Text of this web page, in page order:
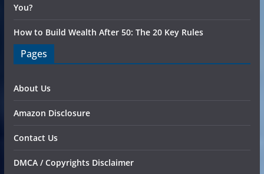
You?
How to Build Wealth After 50: The 20 Key Rules
Pages
About Us
Amazon Disclosure
Contact Us
DMCA / Copyrights Disclaimer